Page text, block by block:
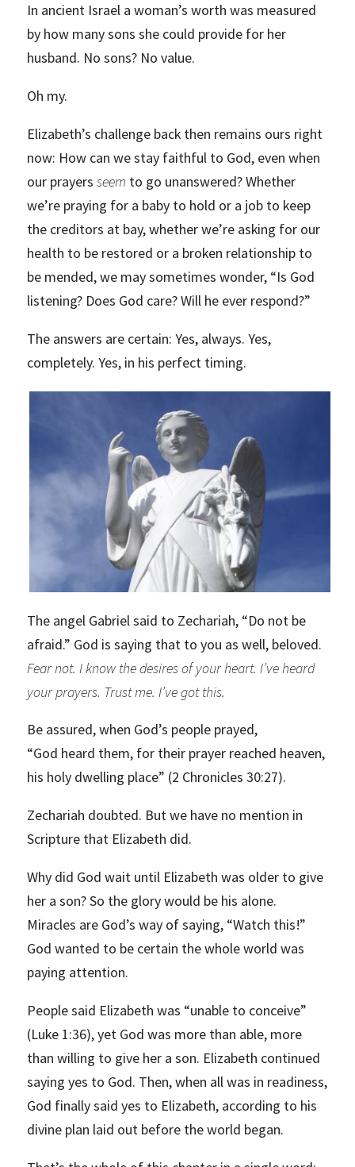
In ancient Israel a woman’s worth was measured
by how many sons she could provide for her
husband. No sons? No value.
Oh my.
Elizabeth’s challenge back then remains ours right
now: How can we stay faithful to God, even when
our prayersseem to go unanswered? Whether
we’re praying for a baby to hold or a job to keep
the creditors at bay, whether we’re asking for our
health to be restored or a broken relationship to
be mended, we may sometimes wonder, “Is God
listening? Does God care? Will he ever respond?”
The answers are certain: Yes, always. Yes,
completely. Yes, in his perfect timing.
The angel Gabriel said to Zechariah, “Do not be
afraid.” God is saying that to you as well, beloved.
Fear not. I know the desires of your heart. I’ve heard
your prayers. Trust me. I’ve got this.
Be assured, when God’s people prayed,
“God heard them, for their prayer reached heaven,
his holy dwelling place” (2 Chronicles 30:27).
Zechariah doubted. But we have no mention in
Scripture that Elizabeth did.
Why did God wait until Elizabeth was older to give
her a son? So the glory would be his alone.
Miracles are God’s way of saying, “Watch this!”
God wanted to be certain the whole world was
paying attention.
People said Elizabeth was “unable to conceive”
(Luke 1:36), yet God was more than able, more
than willing to give her a son. Elizabeth continued
saying yes to God. Then, when all was in readiness,
God finally said yes to Elizabeth, according to his
divine plan laid out before the world began.